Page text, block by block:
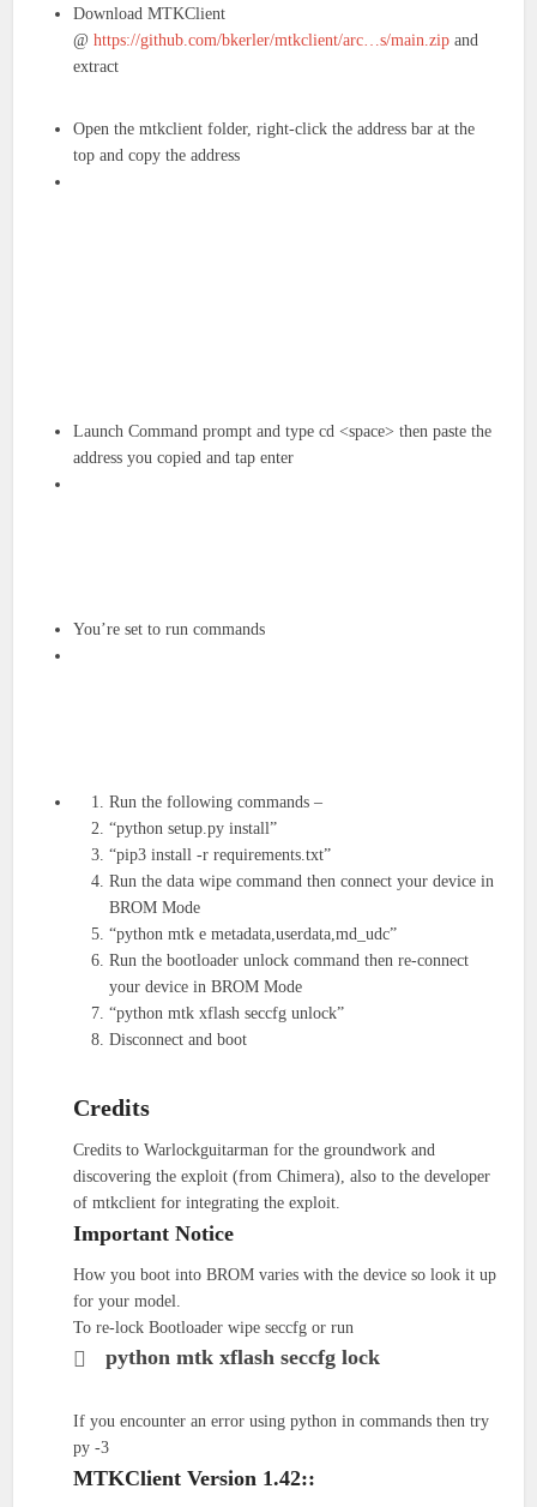
Download MTKClient
@https://github.com/bkerler/mtkclient/arc…s/main.zip and
extract
Open the mtkclient folder, right-click the address bar at the
top and copy the address
Launch Command prompt and type cd <space> then paste the
address you copied and tap enter
You’re set to run commands
Run the following commands –
“python setup.py install”
“pip3 install -r requirements.txt”
Run the data wipe command then connect your device in
BROM Mode
“python mtk e metadata,userdata,md_udc”
Run the bootloader unlock command then re-connect
your device in BROM Mode
“python mtk xflash seccfg unlock”
Disconnect and boot
Credits
Credits to Warlockguitarman for the groundwork and
discovering the exploit (from Chimera), also to the developer
of mtkclient for integrating the exploit.
Important Notice
How you boot into BROM varies with the device so look it up
for your model.
To re-lock Bootloader wipe seccfg or run
python mtk xflash seccfg lock
If you encounter an error using python in commands then try
py -3
MTKClient Version 1.42::